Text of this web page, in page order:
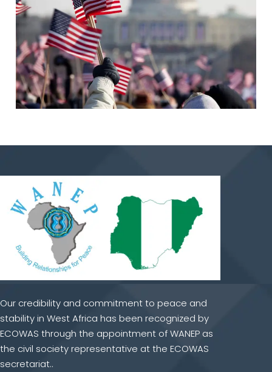
Our credibility and commitment to peace and
stability in West Africa has been recognized by
ECOWAS through the appointment of WANEP as
the civil society representative at the ECOWAS
secretariat..